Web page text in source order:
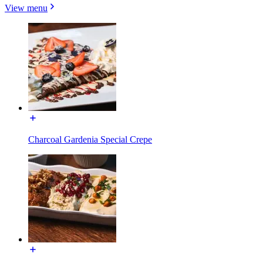
View menu
Charcoal Gardenia Special Crepe